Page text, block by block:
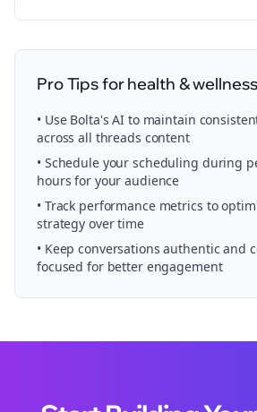
Pro Tips forhealth & wellness
• Use Bolta's AI to maintain
across all threads content
• Schedule yourscheduling during
hours for your audience
• Track performance metrics to
strategy over time
• Keep conversations authentic and
focused for better engagement